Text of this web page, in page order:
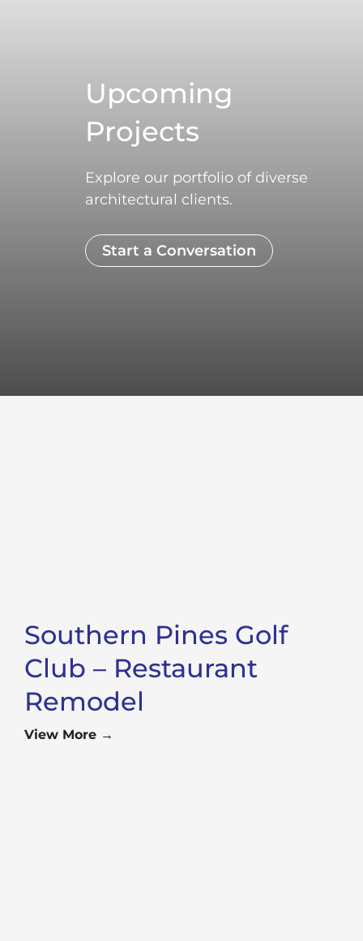
Upcoming
Projects
Explore our portfolio of diverse
architectural clients.
Start a Conversation
Southern Pines Golf
Club – Restaurant
Remodel
View More →